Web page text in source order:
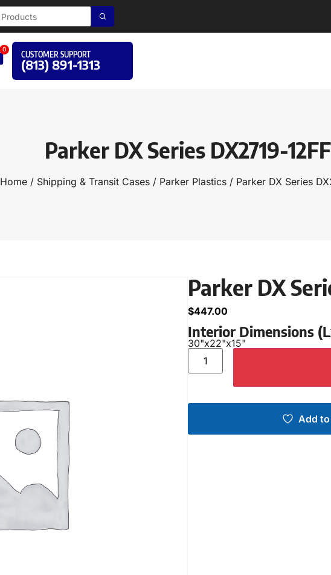
0
CUSTOMER SUPPORT
(813) 891-1313
Parker DX Series DX2719-12FF
Home/ Shipping & Transit Cases/ Parker Plastics/ Parker DX Series
Parker DX
$447.00
Interior Dimensions
30"x22"x15"
Add